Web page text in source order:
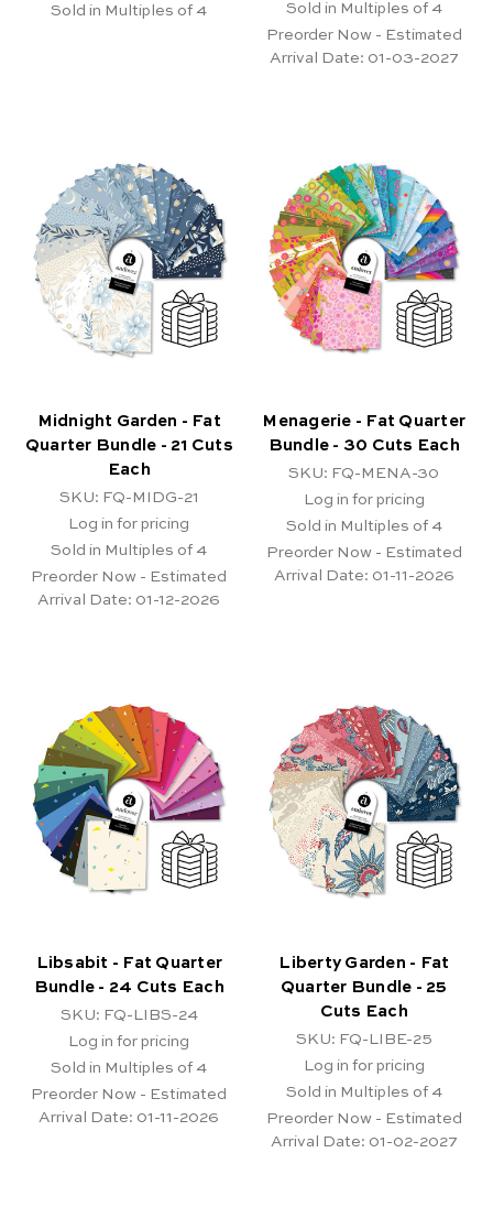
Sold in Multiples of 4
Sold in Multiples of 4
Preorder Now - Estimated
Arrival Date: 01-03-2027
Midnight Garden - Fat
Quarter Bundle - 21 Cuts
Each
SKU: FQ-MIDG-21
Log in for pricing
Sold in Multiples of 4
Preorder Now - Estimated
Arrival Date: 01-12-2026
Menagerie - Fat Quarter
Bundle - 30 Cuts Each
SKU: FQ-MENA-30
Log in for pricing
Sold in Multiples of 4
Preorder Now - Estimated
Arrival Date: 01-11-2026
Libsabit - Fat Quarter
Bundle - 24 Cuts Each
SKU: FQ-LIBS-24
Log in for pricing
Sold in Multiples of 4
Preorder Now - Estimated
Arrival Date: 01-11-2026
Liberty Garden - Fat
Quarter Bundle - 25
Cuts Each
SKU: FQ-LIBE-25
Log in for pricing
Sold in Multiples of 4
Preorder Now - Estimated
Arrival Date: 01-02-2027